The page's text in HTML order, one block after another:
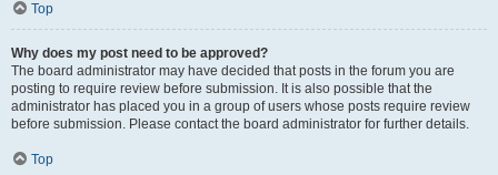
Top
Why does my post need to be approved?
The board administrator may have decided that posts in the forum you are
posting to require review before submission. It is also possible that the
administrator has placed you in a group of users whose posts require review
before submission. Please contact the board administrator for further details.
Top